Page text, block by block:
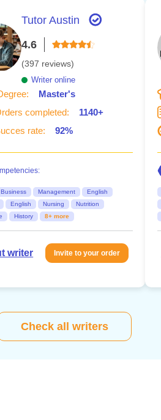
Tutor Austin
4.6
(397 reviews)
Writer online
Master's
completed:
1140+
rate:
92%
Business Management
English
English Nursing
Nutrition
History 8+ more
writer Invite to your order
Check all writers